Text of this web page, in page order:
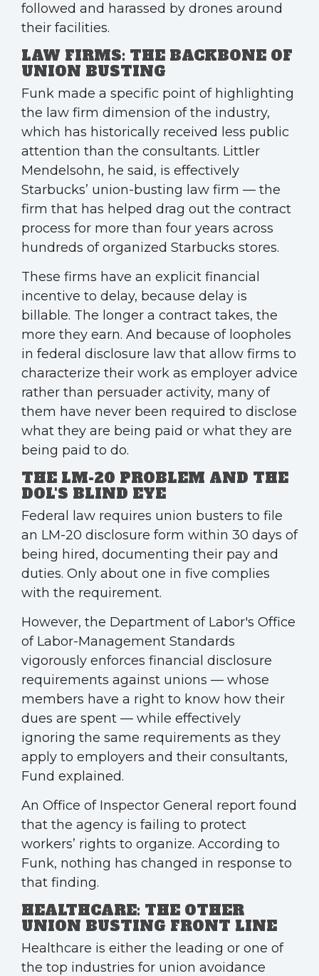
followed and harassed by drones around
their facilities.
LAW FIRMS: THE BACKBONE OF
UNION BUSTING
Funk made a specific point of highlighting
the law firm dimension of the industry,
which has historically received less public
attention than the consultants. Littler
Mendelsohn, he said, is effectively
Starbucks’ union-busting law firm — the
firm that has helped drag out the contract
process for more than four years across
hundreds of organized Starbucks stores.
These firms have an explicit financial
incentive to delay, because delay is
billable. The longer a contract takes, the
more they earn. And because of loopholes
in federal disclosure law that allow firms to
characterize their work as employer advice
rather than persuader activity, many of
them have never been required to disclose
what they are being paid or what they are
being paid to do.
THE LM-20 PROBLEM AND THE
DOL'S BLIND EYE
Federal law requires union busters to file
an LM-20 disclosure form within 30 days of
being hired, documenting their pay and
duties. Only about one in five complies
with the requirement.
However, the Department of Labor's Office
of Labor-Management Standards
vigorously enforces financial disclosure
requirements against unions — whose
members have a right to know how their
dues are spent — while effectively
ignoring the same requirements as they
apply to employers and their consultants,
Fund explained.
An Office of Inspector General report found
that the agency is failing to protect
workers’ rights to organize. According to
Funk, nothing has changed in response to
that finding.
HEALTHCARE: THE OTHER
UNION BUSTING FRONT LINE
Healthcare is either the leading or one of
the top industries for union avoidance